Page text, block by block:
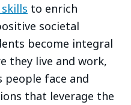
to enrich
societal
become integral
they live and work,
face and
that leverage the